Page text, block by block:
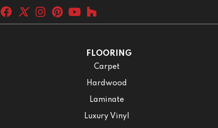
FLOORING
Carpet
Hardwood
Laminate
Luxury Vinyl